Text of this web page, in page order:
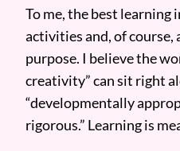
To me, the best learning
activities and, of course,
purpose. I believe the
creativity” can sit right
“developmentally
rigorous.” Learning is